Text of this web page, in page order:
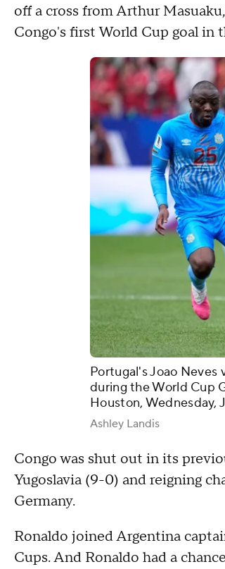
off a cross from Arthur
Congo's first World Cup goal in
Portugal's Joao
during the World Cup
Houston, Wednesday,
Ashley Landis
Congo was shut out in its
Yugoslavia (9-0) and reigning
Germany.
Ronaldo joined Argentina
Cups. And Ronaldo had a